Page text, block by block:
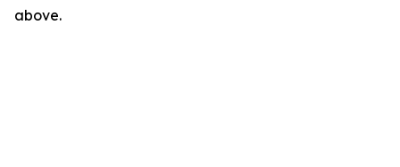
above.